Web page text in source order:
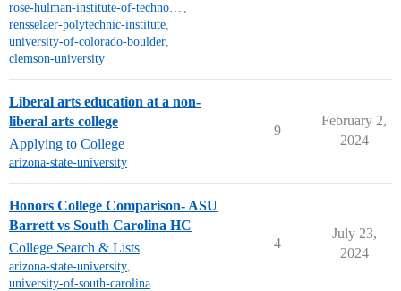
rose-hulman-institute-of-technology ,
rensselaer-polytechnic-institute,
university-of-colorado-boulder,
clemson-university
Liberal arts education at a non-
liberal arts college
Applying to College
arizona-state-university
9
February 2,
2024
Honors College Comparison- ASU
Barrett vs South Carolina HC
College Search & Lists
arizona-state-university,
university-of-south-carolina
4
July 23,
2024